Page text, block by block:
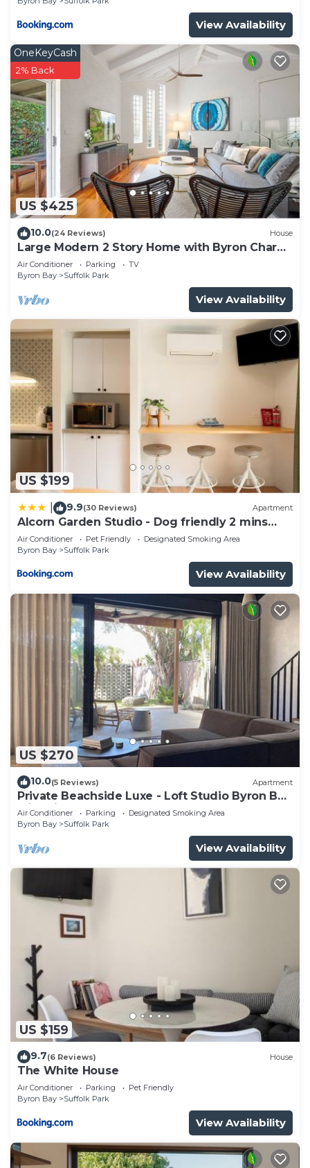
View Availability
US $425
OneKeyCash
2% Back
10.0(24 Reviews) House
Large Modern 2 Story Home with Byron Charm
& 4 Beds
Air Conditioner Parking
TV
Byron Bay
Suffolk Park
View Availability
US $199
9.9(30 Reviews) Apartment
Alcorn Garden Studio - Dog friendly 2 mins
walk to beach
Air Conditioner Pet Friendly
Designated Smoking Area
Byron Bay
Suffolk Park
View Availability
US $270
10.0(5 Reviews) Apartment
Private Beachside Luxe - Loft Studio Byron Bay
with King Bed
Air Conditioner Parking
Designated Smoking Area
Byron Bay
Suffolk Park
View Availability
US $159
9.7(6 Reviews) House
The White House
Air Conditioner Parking
Pet Friendly
Byron Bay
Suffolk Park
View Availability